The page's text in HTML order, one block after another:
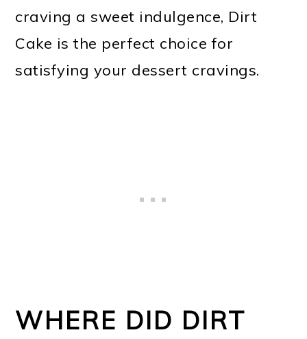
craving a sweet indulgence, Dirt
Cake is the perfect choice for
satisfying your dessert cravings.
WHERE DID DIRT